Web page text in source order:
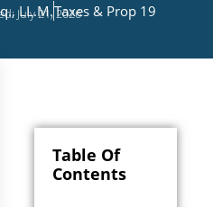
LL.M.Taxes & Prop 19
July 21, 2026
Table Of
Contents